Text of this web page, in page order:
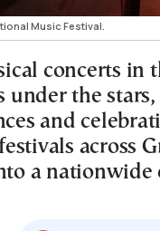
Music Festival.
concerts in
under the
and
across
a